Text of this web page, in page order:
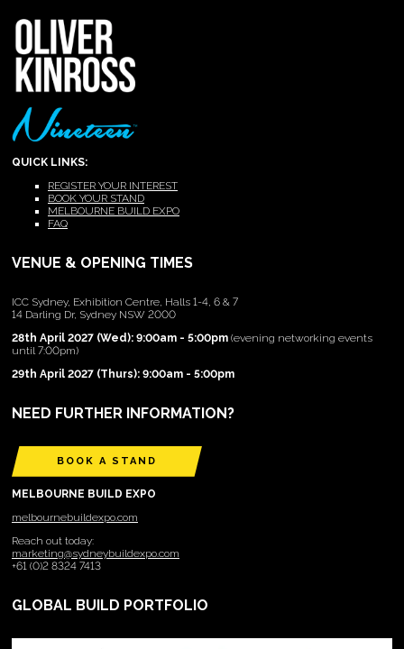
QUICK LINKS:
REGISTER YOUR INTEREST
BOOK YOUR STAND
MELBOURNE BUILD EXPO
FAQ
VENUE & OPENING TIMES
ICC Sydney, Exhibition Centre, Halls 1-4, 6 & 7
14 Darling Dr, Sydney NSW 2000
28th April 2027 (Wed): 9:00am - 5:00pm (evening networking events
until 7:00pm)
29th April 2027 (Thurs): 9:00am - 5:00pm
NEED FURTHER INFORMATION?
BOOK A STAND
MELBOURNE BUILD EXPO
melbournebuildexpo.com
Reach out today:
marketing@sydneybuildexpo.com
+61 (0)2 8324 7413
GLOBAL BUILD PORTFOLIO